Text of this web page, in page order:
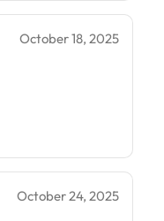
October 18, 2025
October 24, 2025